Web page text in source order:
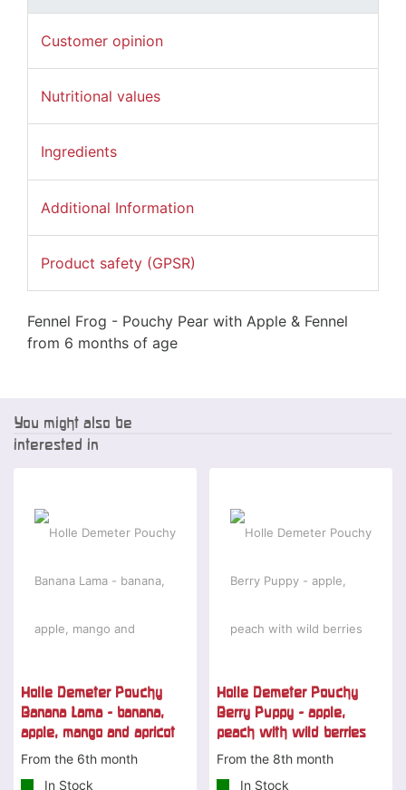
Customer opinion
Nutritional values
Ingredients
Additional Information
Product safety (GPSR)
Fennel Frog - Pouchy Pear with Apple & Fennel
from 6 months of age
You might also be
interested in
Holle Demeter Pouchy
Banana Lama - banana,
apple, mango and apricot
From the 6th month
In Stock
Holle Demeter Pouchy
Berry Puppy - apple,
peach with wild berries
From the 8th month
In Stock